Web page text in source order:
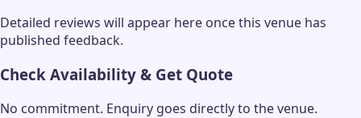
Detailed reviews will appear here once this venue has
published feedback.
Check Availability & Get Quote
No commitment. Enquiry goes directly to thevenue.